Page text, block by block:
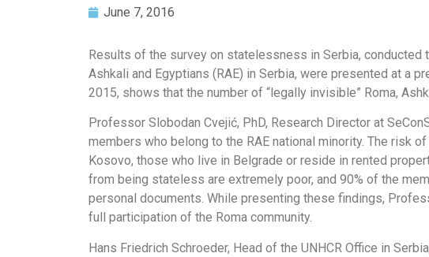
June 7, 2016
Results of the survey on statelessness in Serbia,
Ashkali and Egyptians (RAE) in Serbia, were presented at a
2015, shows that the number of “legally invisible” Roma,
Professor Slobodan Cvejić, PhD, Research Director at
members who belong to the RAE national minority. The risk
Kosovo, those who live in Belgrade or reside in rented
from being stateless are extremely poor, and 90% of the
personal documents. While presenting these findings,
full participation of the Roma community.
Hans Friedrich Schroeder, Head of the UNHCR Office in